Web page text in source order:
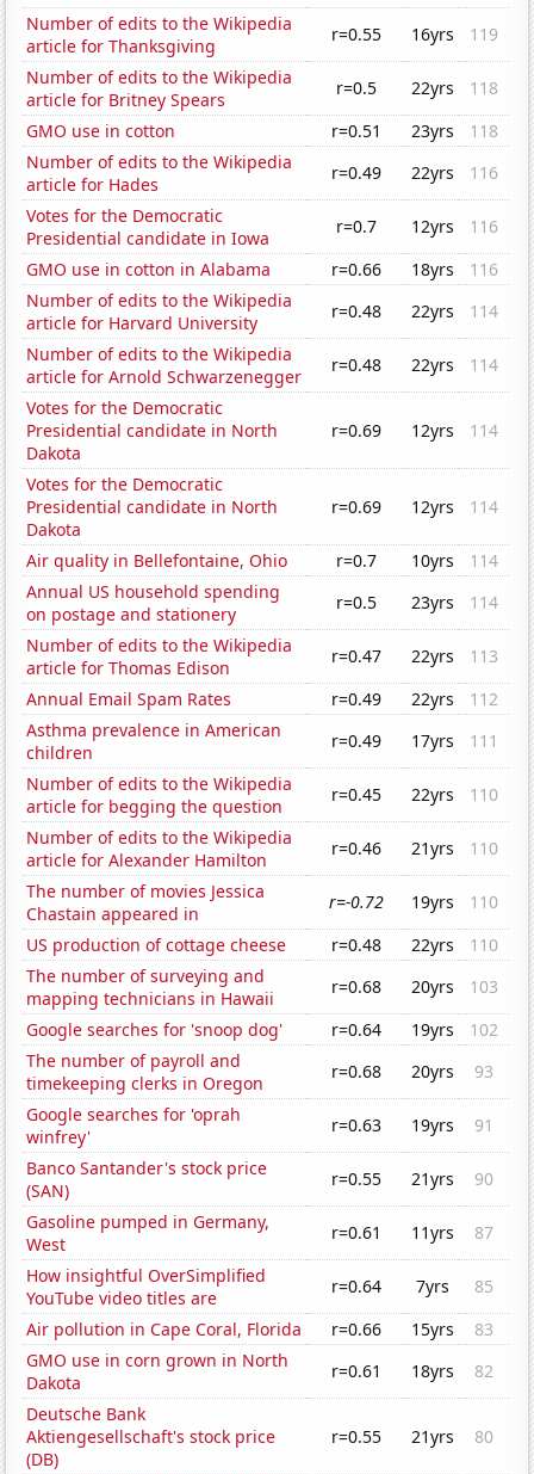
Number of edits to the Wikipedia
article for Thanksgiving
r=0.55 16yrs
119
Number of edits to the Wikipedia
article for Britney Spears
r=0.5 22yrs
118
GMO use in cotton
r=0.51 23yrs
118
Number of edits to the Wikipedia
article for Hades
r=0.49 22yrs
116
Votes for the Democratic
Presidential candidate in Iowa
r=0.7 12yrs
116
GMO use in cotton in Alabama
r=0.66 18yrs
116
Number of edits to the Wikipedia
article for Harvard University
r=0.48 22yrs
114
Number of edits to the Wikipedia
article for Arnold Schwarzenegger
r=0.48 22yrs
114
Votes for the Democratic
Presidential candidate in North
Dakota
r=0.69 12yrs 114
Votes for the Democratic
Presidential candidate in North
Dakota
r=0.69 12yrs 114
Air quality in Bellefontaine, Ohio r=0.7 10yrs
114
Annual US household spending
on postage and stationery
r=0.5 23yrs
114
Number of edits to the Wikipedia
article for Thomas Edison
r=0.47 22yrs
113
Annual Email Spam Rates
r=0.49 22yrs
112
Asthma prevalence in American
children
r=0.49 17yrs
111
Number of edits to the Wikipedia
article for begging the question
r=0.45 22yrs
110
Number of edits to the Wikipedia
article for Alexander Hamilton
r=0.46 21yrs
110
The number of movies Jessica
Chastain appeared in
r=-0.72 19yrs
110
US production of cottage cheese
r=0.48 22yrs
110
The number of surveying and
mapping technicians in Hawaii
r=0.68 20yrs
103
Google searches for 'snoop dog'
r=0.64 19yrs
102
The number of payroll and
timekeeping clerks in Oregon
r=0.68 20yrs
93
Google searches for 'oprah
winfrey'
r=0.63 19yrs
91
Banco Santander's stock price
(SAN)
r=0.55 21yrs
90
Gasoline pumped in Germany,
West
r=0.61 11yrs
87
How insightful OverSimplified
YouTube video titles are
r=0.64 7yrs
85
Air pollution in Cape Coral, Florida
r=0.66 15yrs
83
GMO use in corn grown in North
Dakota
r=0.61 18yrs
82
Deutsche Bank
Aktiengesellschaft's stock price
(DB)
r=0.55 21yrs 80